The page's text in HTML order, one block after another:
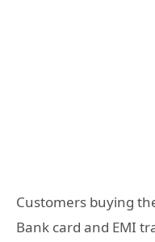
Customers buying
Bank card and EMI